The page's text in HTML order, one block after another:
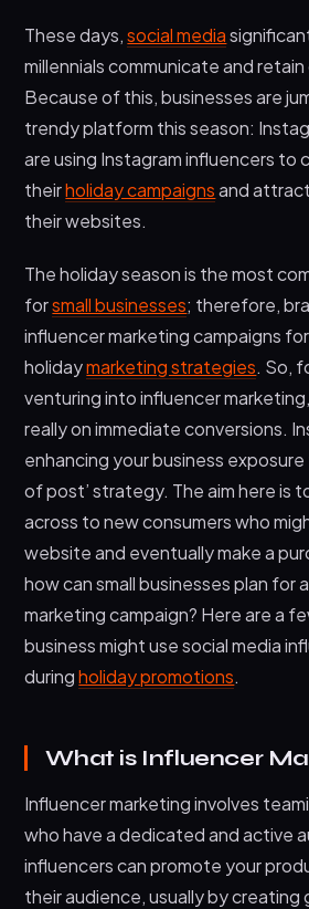
6. Create Holiday Ad Copy
Images
Creative Ideas for Your Holiday
Wrapping Up
These days,social media
millennials communicate and
Because of this, businesses are
trendy platform this season:
are using Instagram influencers to
theirholiday campaignsand
their websites.
The holiday season is the most
forsmall businesses; therefore,
influencer marketing campaigns
holidaymarketing strategies. So,
venturing into influencer
really on immediate conversions.
enhancing your business
of post’ strategy. The aim here is
across to new consumers who
website and eventually make a
how can small businesses plan for
marketing campaign? Here are a
business might use social media
duringholiday promotions.
What is Influencer
Influencer marketing involves
who have a dedicated and active
influencers can promote your
their audience, usually by creating